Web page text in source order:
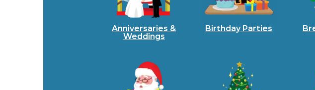
Anniversaries &
Weddings
Birthday Parties